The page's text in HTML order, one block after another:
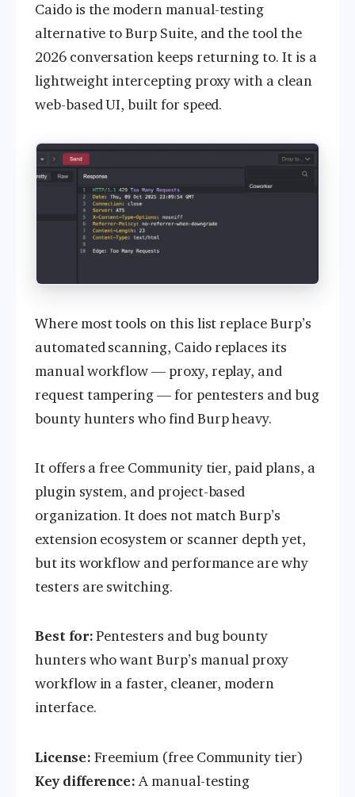
Caido is the modern manual-testing
alternative to Burp Suite, and the tool the
2026 conversation keeps returning to. It is a
lightweight intercepting proxy with a clean
web-based UI, built for speed.
Where most tools on this list replace Burp’s
automated scanning, Caido replaces its
manual workflow — proxy, replay, and
request tampering — for pentesters and bug
bounty hunters who find Burp heavy.
It offers a free Community tier, paid plans, a
plugin system, and project-based
organization. It does not match Burp’s
extension ecosystem or scanner depth yet,
but its workflow and performance are why
testers are switching.
Best for:Pentesters and bug bounty
hunters who want Burp’s manual proxy
workflow in a faster, cleaner, modern
interface.
License: Freemium (free Community tier)
Key difference:A manual-testing